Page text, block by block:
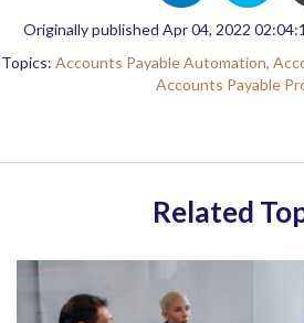
Originally published Apr 04, 2022
Topics: Accounts Payable Automation,
Accounts Payable
Related